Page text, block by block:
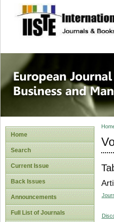
site
Home
Search
Current Issue
Back Issues
Announcements
Full List of Journals